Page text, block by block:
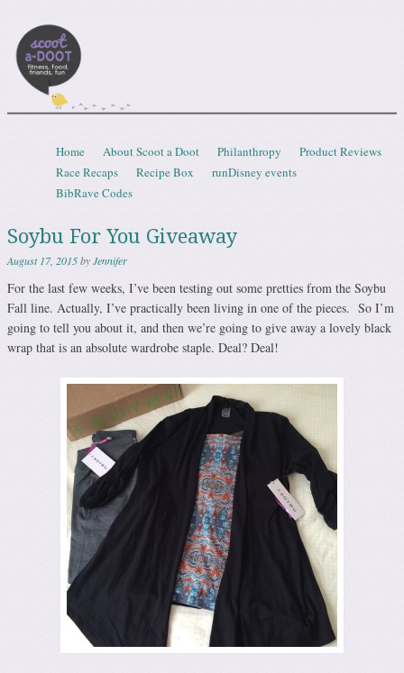
Menu
Skip to content
Home About Scoot a Doot Philanthropy
Product Reviews
Race Recaps
Recipe Box
runDisney events
BibRave Codes
Soybu For You Giveaway
August 17, 2015byJennifer
For the last few weeks, I’ve been testing out some pretties from the Soybu
Fall line. Actually, I’ve practically been living in one of the pieces. So I’m
going to tell you about it, and then we’re going to give away a lovely black
wrap that is an absolute wardrobe staple. Deal? Deal!